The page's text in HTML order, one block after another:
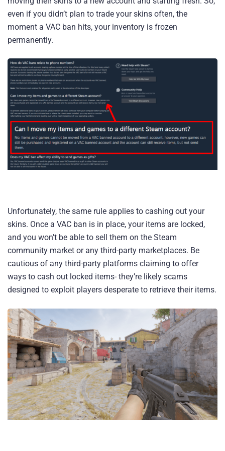
even if you didn’t plan to trade your skins often, the
moment a VAC ban hits, your inventory is frozen
permanently.
Unfortunately, the same rule applies to cashing out your
skins. Once a VAC ban is in place, your items are locked,
and you won’t be able to sell them on the Steam
community market or any third-party marketplaces. Be
cautious of any third-party platforms claiming to offer
ways to cash out locked items- they’re likely scams
designed to exploit players desperate to retrieve their items.